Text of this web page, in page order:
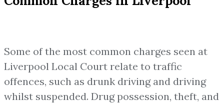
Some of the most common charges seen at
Liverpool Local Court relate to traffic
offences, such as drunk driving and driving
whilst suspended. Drug possession, theft, and